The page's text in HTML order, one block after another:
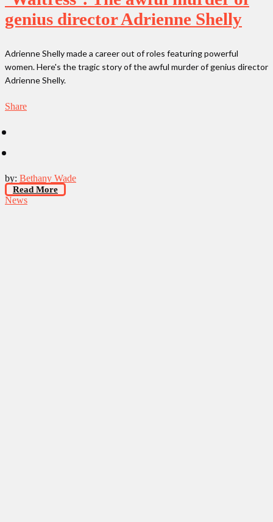
genius director Adrienne Shelly
Adrienne Shelly made a career out of roles featuring powerful
women. Here's the tragic story of the awful murder of genius director
Adrienne Shelly.
Share
by: Bethany Wade
Read More
News